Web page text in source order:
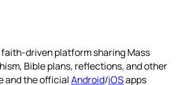
driven platform sharing Mass
Bible plans, reflections, and other
and the officialAndroid/iOSapps